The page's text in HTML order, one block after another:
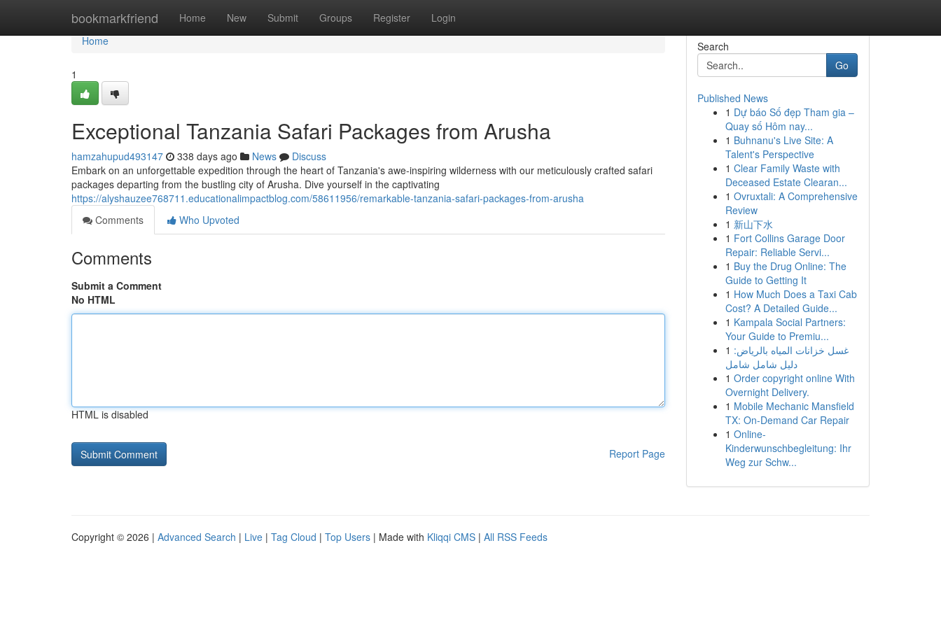
bookmarkfriend Home New Submit Groups Register Login
Home
Home
1
Exceptional Tanzania Safari Packages from Arusha
hamzahupud493147 338 days ago News
Discuss
Embark on an unforgettable expedition through the heart of Tanzania's awe-inspiring wilderness with our meticulously crafted safari
packages departing from the bustling city of Arusha. Dive yourself in the captivating
https://alyshauzee768711.educationalimpactblog.com/58611956/remarkable-tanzania-safari-packages-from-arusha
Comments
Who Upvoted
Comments
Submit a Comment
No HTML
HTML is disabled
Report Page
Search
Go
Published News
1 Dự báo Số đẹp Tham gia –
Quay số Hôm nay...
1 Buhnanu's Live Site: A
Talent's Perspective
1 Clear Family Waste with
Deceased Estate Clearan...
1 Ovruxtali: A Comprehensive
Review
1 新山下水
1 Fort Collins Garage Door
Repair: Reliable Servi...
1 Buy the Drug Online: The
Guide to Getting It
1 How Much Does a Taxi Cab
Cost? A Detailed Guide...
1 Kampala Social Partners:
Your Guide to Premiu...
1 غسل خزانات المياه بالرياض:
دليل شامل شامل
1 Order copyright online With
Overnight Delivery.
1 Mobile Mechanic Mansfield
TX: On-Demand Car Repair
1 Online-
Kinderwunschbegleitung: Ihr
Weg zur Schw...
Copyright © 2026 | Advanced Search | Live | Tag Cloud | Top Users | Made with Kliqqi CMS | All RSS Feeds